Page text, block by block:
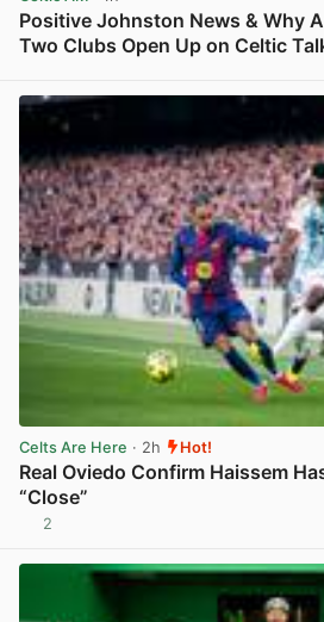
Positive Johnston News & Why
Two Clubs Open Up on Celtic
Celts Are Here · 2h Hot!
Real Oviedo Confirm Haissem
“Close”
2